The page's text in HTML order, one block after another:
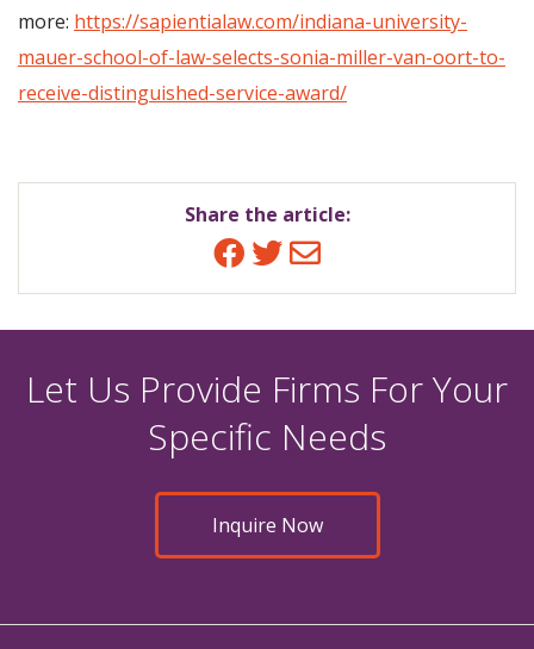
more: https://sapientialaw.com/indiana-university-
mauer-school-of-law-selects-sonia-miller-van-oort-to-
receive-distinguished-service-award/
Share the article:
Facebook
Twitter
Email
Let Us Provide Firms For Your
Specific Needs
Inquire Now